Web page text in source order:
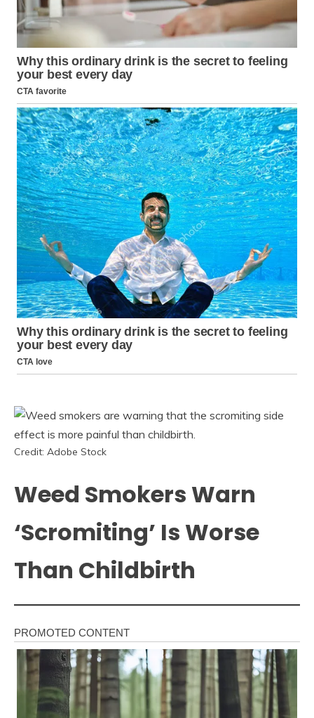
Credit: Adobe Stock
Weed Smokers Warn
‘Scromiting’ Is Worse
Than Childbirth